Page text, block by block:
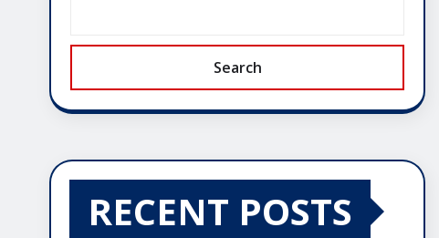
Search
RECENT POSTS